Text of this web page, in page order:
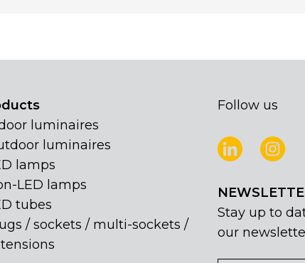
luminaires
luminaires
lamps
LED lamps
tubes
/ sockets / multi-sockets /
Follow us
Stay up to
our